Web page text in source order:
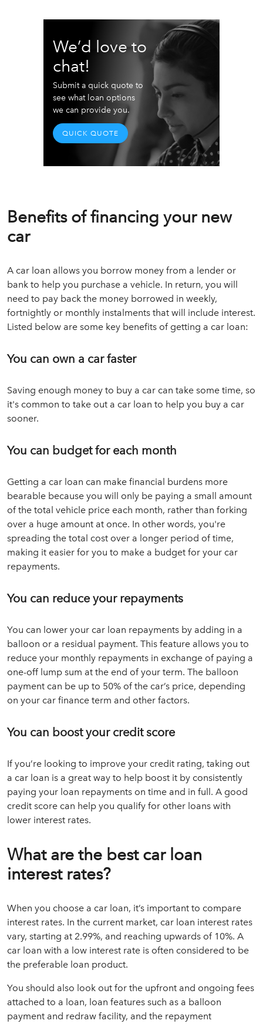
We’d love to
chat!
Submit a quick quote to
see what loan options
we can provide you.
QUICK QUOTE
Benefits of financing your new
car
A car loan allows you borrow money from a lender or
bank to help you purchase a vehicle. In return, you will
need to pay back the money borrowed in weekly,
fortnightly or monthly instalments that will include interest.
Listed below are some key benefits of getting a car loan:
You can own a car faster
Saving enough money to buy a car can take some time, so
it's common to take out a car loan to help you buy a car
sooner.
You can budget for each month
Getting a car loan can make financial burdens more
bearable because you will only be paying a small amount
of the total vehicle price each month, rather than forking
over a huge amount at once. In other words, you're
spreading the total cost over a longer period of time,
making it easier for you to make a budget for your car
repayments.
You can reduce your repayments
You can lower your car loan repayments by adding in a
balloon or a residual payment. This feature allows you to
reduce your monthly repayments in exchange of paying a
one-off lump sum at the end of your term. The balloon
payment can be up to 50% of the car’s price, depending
on your car finance term and other factors.
You can boost your credit score
If you’re looking to improve your credit rating, taking out
a car loan is a great way to help boost it by consistently
paying your loan repayments on time and in full. A good
credit score can help you qualify for other loans with
lower interest rates.
What are the best car loan
interest rates?
When you choose a car loan, it’s important to compare
interest rates. In the current market, car loan interest rates
vary, starting at 2.99%, and reaching upwards of 10%. A
car loan with a low interest rate is often considered to be
the preferable loan product.
You should also look out for the upfront and ongoing fees
attached to a loan, loan features such as a balloon
payment and redraw facility, and the repayment